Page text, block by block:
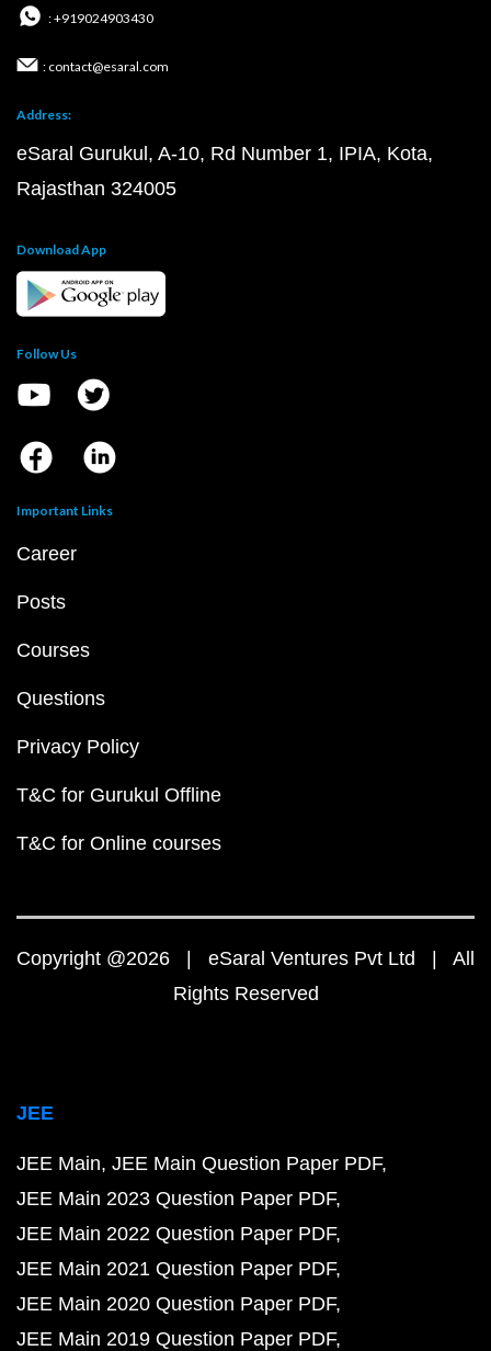
: +919024903430
: contact@esaral.com
Address:
eSaral Gurukul, A-10, Rd Number 1, IPIA, Kota,
Rajasthan 324005
Download App
Follow Us
Important Links
Career
Posts
Courses
Questions
Privacy Policy
T&C for Gurukul Offline
T&C for Online courses
Copyright @2026 | eSaral Ventures Pvt Ltd | All
Rights Reserved
JEE
JEE Main JEE Main Question Paper PDF
JEE Main 2023 Question Paper PDF
JEE Main 2022 Question Paper PDF
JEE Main 2021 Question Paper PDF
JEE Main 2020 Question Paper PDF
JEE Main 2019 Question Paper PDF